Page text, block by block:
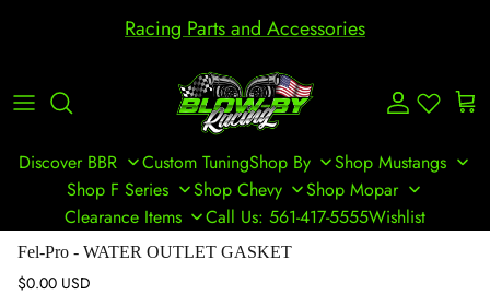
Racing Parts and Accessories
Account Cart
Discover BBR Custom TuningShop By
Shop Mustangs
Shop F Series
Shop Chevy
Shop Mopar
Clearance Items
Call Us: 561-417-5555Wishlist
Fel-Pro - WATER OUTLET GASKET
Regular price
$0.00 USD